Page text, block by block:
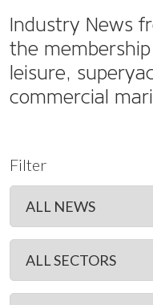
Industry News
the
leisure,
commercial
Filter